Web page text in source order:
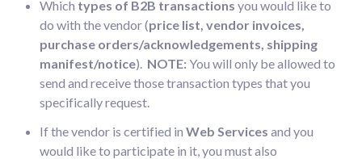
Which types of B2B transactions you would like to
do with the vendor (price list, vendor invoices,
purchase orders/acknowledgements, shipping
manifest/notice). NOTE: You will only be allowed to
send and receive those transaction types that you
specifically request.
If the vendor is certified in Web Services and you
would like to participate in it, you must also